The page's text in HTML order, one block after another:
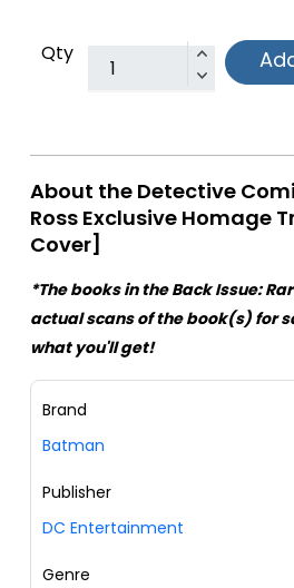
Qty
About the Detective
Ross Exclusive Homage
Cover]
*The books in the Back Issue:
actual scans of the book(s) for
what you'll get!
Brand
Batman
Publisher
DC Entertainment
Genre